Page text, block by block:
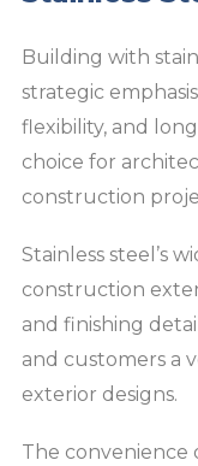
Building with
strategic
flexibility, and
choice for
construction
Stainless steel’s
construction
and finishing
and customers a
exterior designs.
The convenience